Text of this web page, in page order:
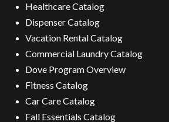
Healthcare Catalog
Dispenser Catalog
Vacation Rental Catalog
Commercial Laundry Catalog
Dove Program Overview
Fitness Catalog
Car Care Catalog
Fall Essentials Catalog